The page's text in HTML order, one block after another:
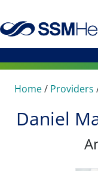
Home/ Providers
Daniel